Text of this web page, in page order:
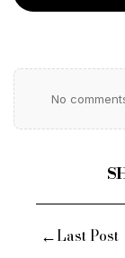
No
←Last Post